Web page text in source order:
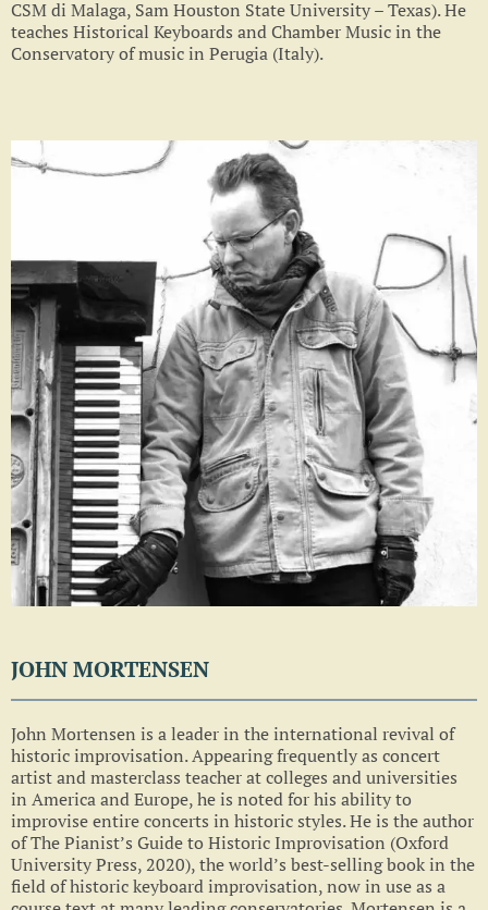
CSM di Malaga, Sam Houston State University – Texas). He
teaches Historical Keyboards and Chamber Music in the
Conservatory of music in Perugia (Italy).
JOHN MORTENSEN
John Mortensen is a leader in the international revival of
historic improvisation. Appearing frequently as concert
artist and masterclass teacher at colleges and universities
in America and Europe, he is noted for his ability to
improvise entire concerts in historic styles. He is the author
of The Pianist’s Guide to Historic Improvisation (Oxford
University Press, 2020), the world’s best-selling book in the
field of historic keyboard improvisation, now in use as a